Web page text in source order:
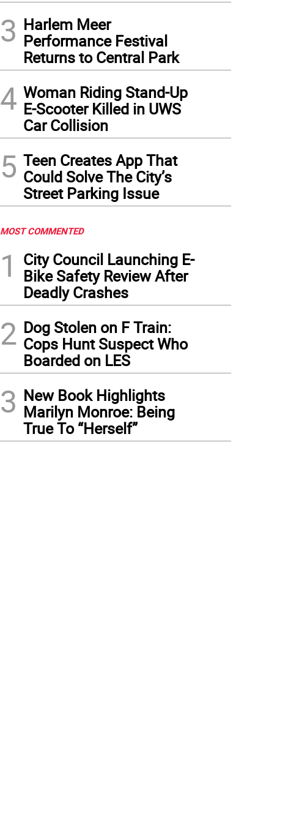
3 Harlem Meer
Performance Festival
Returns to Central Park
4 Woman Riding Stand-Up
E-Scooter Killed in UWS
Car Collision
5 Teen Creates App That
Could Solve The City’s
Street Parking Issue
MOST COMMENTED
1
City Council Launching E-
Bike Safety Review After
Deadly Crashes
2 Dog Stolen on F Train:
Cops Hunt Suspect Who
Boarded on LES
3 New Book Highlights
Marilyn Monroe: Being
True To “Herself”